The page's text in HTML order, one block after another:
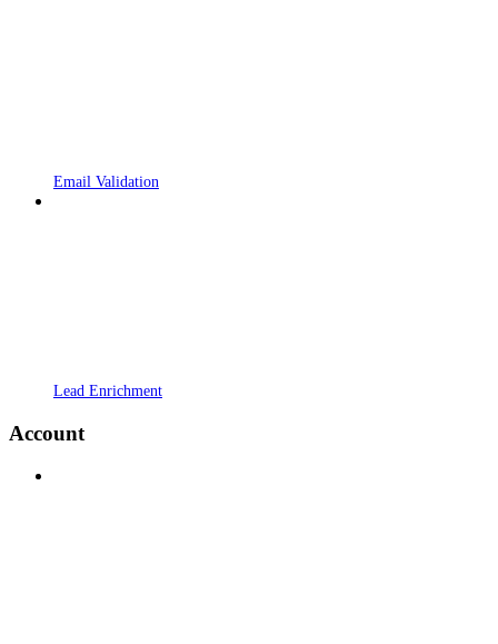
Email Validation
Lead Enrichment
Account